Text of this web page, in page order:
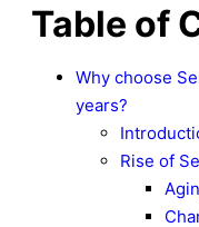
Table of
Why choose
years?
Rise of